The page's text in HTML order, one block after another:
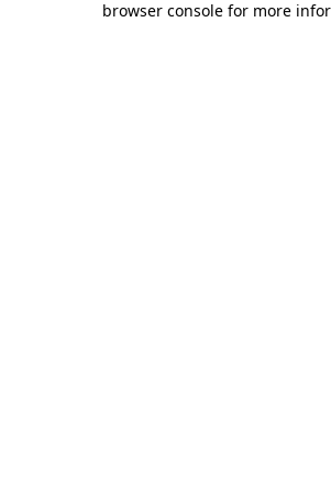
browser console for more